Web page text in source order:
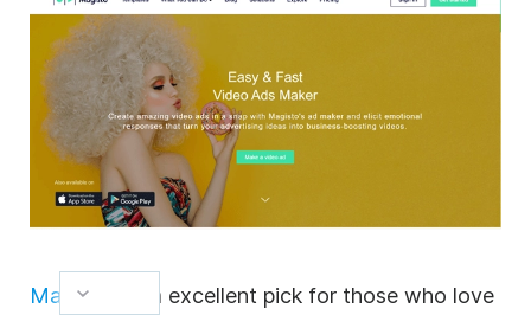
Magisto is an excellent pick for those who love